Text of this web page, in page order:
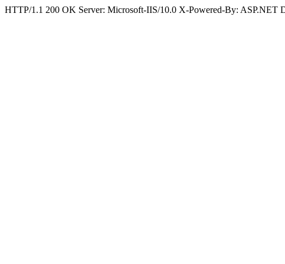
HTTP/1.1 200 OK Server: Microsoft-IIS/10.0 X-Powered-By: ASP.NET